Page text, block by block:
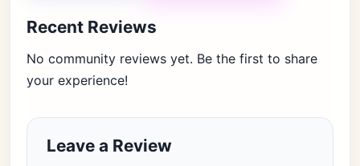
Recent Reviews
No community reviews yet. Be the first to share
your experience!
Leave a Review